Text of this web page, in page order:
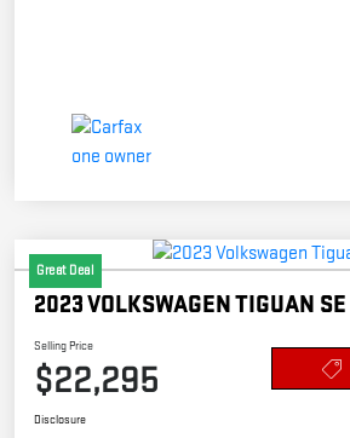
Great Deal
2023 VOLKSWAGEN TIGUAN SE
Selling Price
$22,295
Disclosure